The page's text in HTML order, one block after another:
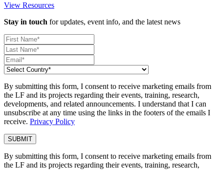
View Resources
Stay in touch for updates, event info, and the latest news
By submitting this form, I consent to receive marketing emails from
the LF and its projects regarding their events, training, research,
developments, and related announcements. I understand that I can
unsubscribe at any time using the links in the footers of the emails I
receive. Privacy Policy
By submitting this form, I consent to receive marketing emails from
the LF and its projects regarding their events, training, research,